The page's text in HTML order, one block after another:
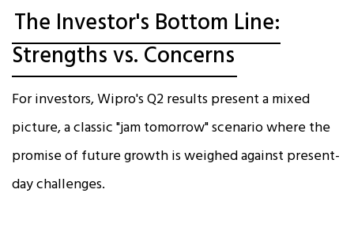
The Investor's Bottom Line:
Strengths vs. Concerns
For investors, Wipro's Q2 results present a mixed
picture, a classic "jam tomorrow" scenario where the
promise of future growth is weighed against present-
day challenges.